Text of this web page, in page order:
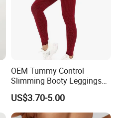
OEM Tummy Control
Slimming Booty Leggings
Workout Running Yoga
Pants Yoga Leggings, Knit
Clothing Sportwear
US$3.70-5.00